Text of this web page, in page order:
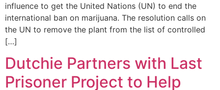
influence to get the United Nations (UN) to end the
international ban on marijuana. The resolution calls on
the UN to remove the plant from the list of controlled
[…]
Dutchie Partners with Last
Prisoner Project to Help